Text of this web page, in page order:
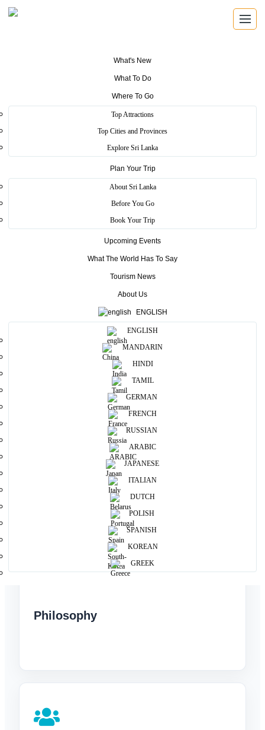
What's New
What To Do
Where To Go
Top Attractions
Top Cities and Provinces
Explore Sri Lanka
Plan Your Trip
About Sri Lanka
Before You Go
Book Your Trip
Upcoming Events
What The World Has To Say
Tourism News
About Us
ENGLISH
ENGLISH
MANDARIN
HINDI
TAMIL
GERMAN
FRENCH
RUSSIAN
ARABIC
JAPANESE
ITALIAN
DUTCH
POLISH
SPANISH
KOREAN
GREEK
SRI LANKA TOURISM
About Sri
Lanka Tourism
Home / About Us
EXPLORE TIMELINE
Philosophy